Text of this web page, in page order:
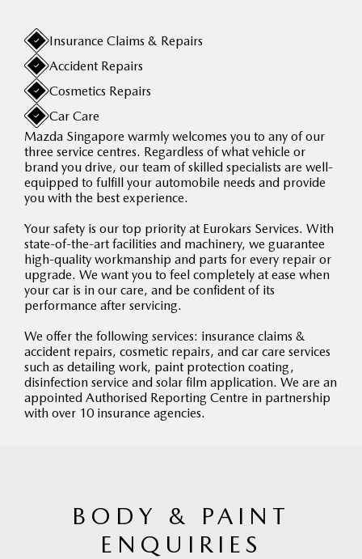
Insurance Claims & Repairs
Accident Repairs
Cosmetics Repairs
Car Care
Mazda Singapore warmly welcomes you to any of our
three service centres. Regardless of what vehicle or
brand you drive, our team of skilled specialists are well-
equipped to fulfill your automobile needs and provide
you with the best experience.
Your safety is our top priority at Eurokars Services. With
state-of-the-art facilities and machinery, we guarantee
high-quality workmanship and parts for every repair or
upgrade. We want you to feel completely at ease when
your car is in our care, and be confident of its
performance after servicing.
We offer the following services: insurance claims &
accident repairs, cosmetic repairs, and car care services
such as detailing work, paint protection coating,
disinfection service and solar film application. We are an
appointed Authorised Reporting Centre in partnership
with over 10 insurance agencies.
BODY & PAINT
ENQUIRIES